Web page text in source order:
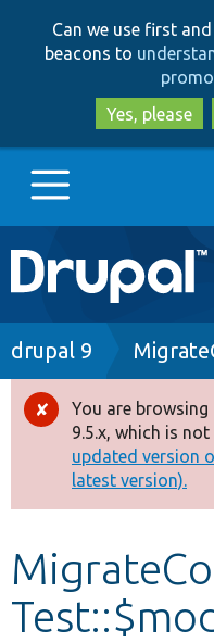
Can we use first
beacons to
Yes, please
Main
navigation
Go to Drupal.org
Drupal 8+
Other projects
Develop for Drupal
Breadcrumb
drupal 9
Error
message
You are
9.5.x, which is
updated version
latest version).